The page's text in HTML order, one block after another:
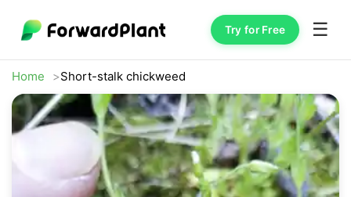
Try for Free ☰
Home Short-stalk chickweed